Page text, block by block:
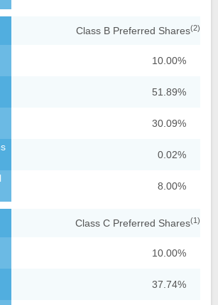
Class B Preferred Shares(2)
10.00%
51.89%
30.09%
0.02%
8.00%
Class C Preferred Shares(1)
10.00%
37.74%